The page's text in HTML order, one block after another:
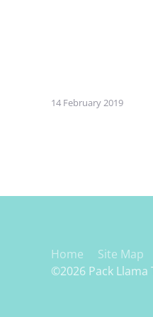
14 February 2019
Home
Site Map
©2026 Pack